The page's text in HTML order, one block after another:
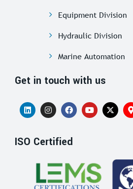
Equipment Division
Hydraulic Division
Marine Automation
Get in touch with us
ISO Certified